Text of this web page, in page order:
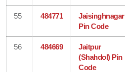
55 484771
Jaisinghnagar
Pin Code
56 484669
Jaitpur
(Shahdol) Pin
Code